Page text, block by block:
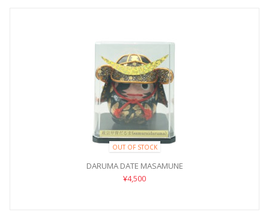
OUT OF STOCK
DARUMA DATE MASAMUNE
¥4,500